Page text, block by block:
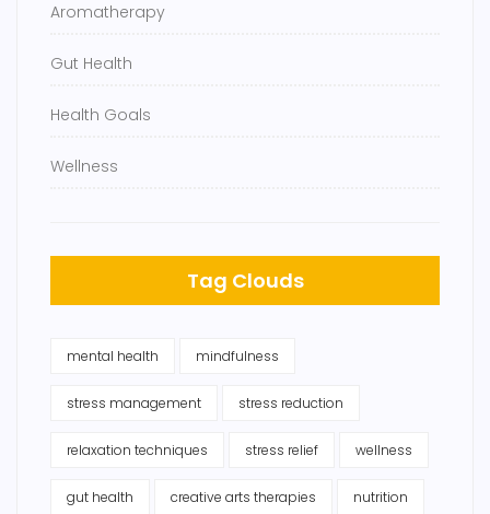
Aromatherapy
Gut Health
Health Goals
Wellness
Tag Clouds
mental health mindfulness
stress management stress reduction
relaxation techniques stress relief wellness
gut health creative arts therapies nutrition